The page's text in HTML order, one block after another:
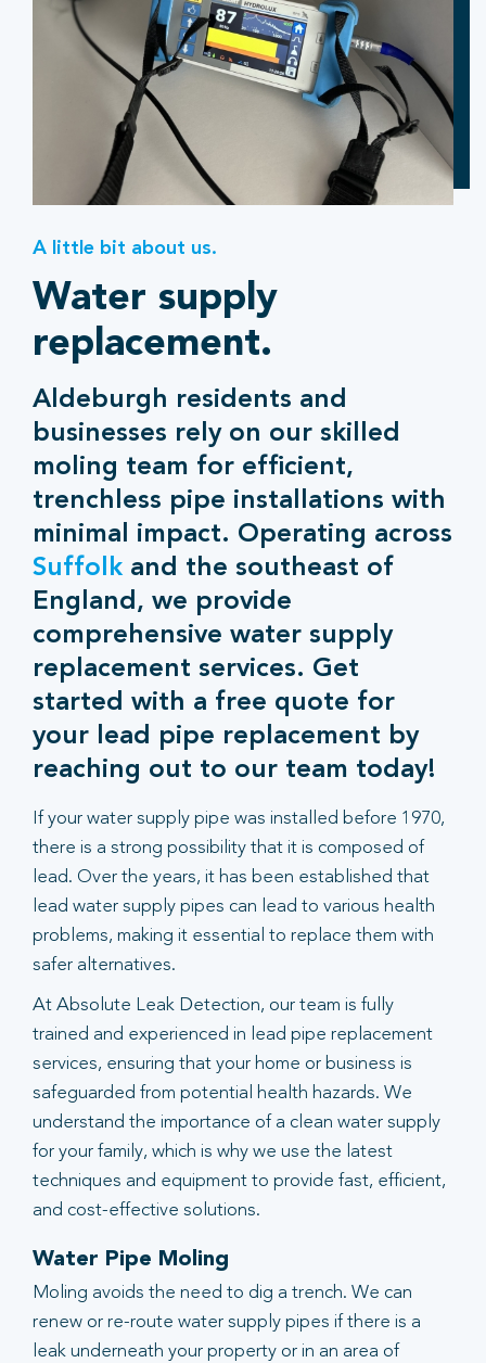
A little bit about us.
Water supply
replacement.
Aldeburgh residents and
businesses rely on our skilled
moling team for efficient,
trenchless pipe installations with
minimal impact. Operating across
Suffolk and the southeast of
England, we provide
comprehensive water supply
replacement services. Get
started with a free quote for
your lead pipe replacement by
reaching out to our team today!
If your water supply pipe was installed before 1970,
there is a strong possibility that it is composed of
lead. Over the years, it has been established that
lead water supply pipes can lead to various health
problems, making it essential to replace them with
safer alternatives.
At Absolute Leak Detection, our team is fully
trained and experienced in lead pipe replacement
services, ensuring that your home or business is
safeguarded from potential health hazards. We
understand the importance of a clean water supply
for your family, which is why we use the latest
techniques and equipment to provide fast, efficient,
and cost-effective solutions.
Water Pipe Moling
Moling avoids the need to dig a trench. We can
renew or re-route water supply pipes if there is a
leak underneath your property or in an area of